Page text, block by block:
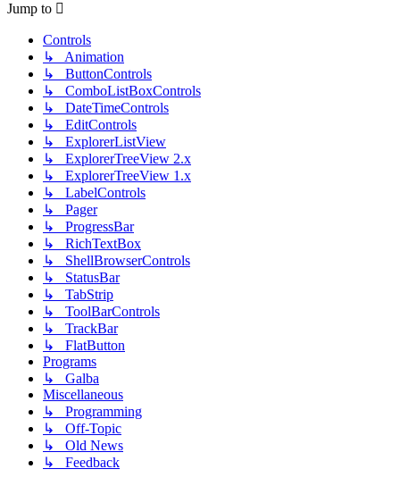
Jump to
Controls
↳ Animation
↳ ButtonControls
↳ ComboListBoxControls
↳ DateTimeControls
↳ EditControls
↳ ExplorerListView
↳ ExplorerTreeView 2.x
↳ ExplorerTreeView 1.x
↳ LabelControls
↳ Pager
↳ ProgressBar
↳ RichTextBox
↳ ShellBrowserControls
↳ StatusBar
↳ TabStrip
↳ ToolBarControls
↳ TrackBar
↳ FlatButton
Programs
↳ Galba
Miscellaneous
↳ Programming
↳ Off-Topic
↳ Old News
↳ Feedback